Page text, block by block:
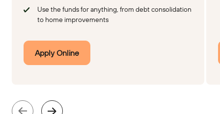
Use the funds for anything, from debt consolidation
to home improvements
Apply Online